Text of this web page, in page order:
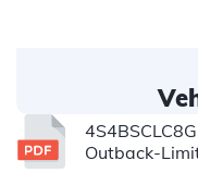
Outback-